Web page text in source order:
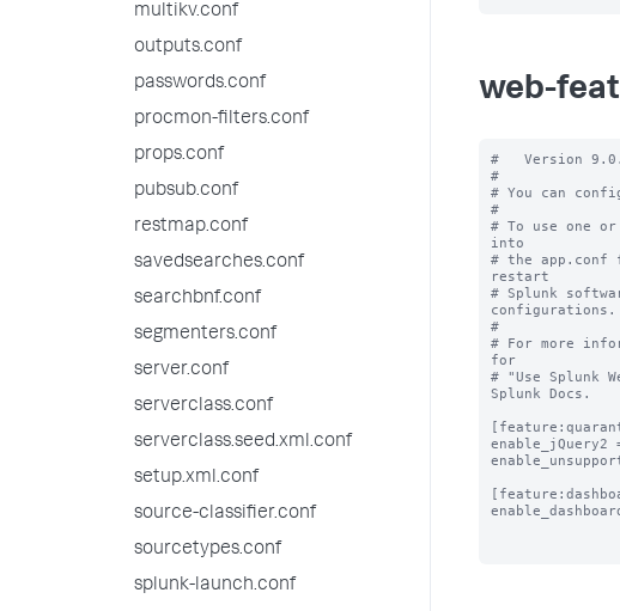
multikv.conf
outputs.conf
passwords.conf
procmon-filters.conf
props.conf
pubsub.conf
restmap.conf
savedsearches.conf
searchbnf.conf
segmenters.conf
server.conf
serverclass.conf
serverclass.seed.xml.conf
setup.xml.conf
source-classifier.conf
sourcetypes.conf
splunk-launch.conf
web-
#   Version
#
# You can
#
# To use one
into
# the app.conf
restart
# Splunk
configurations.
#
# For more
for
# "Use Splunk
Splunk Docs.
enable_jQuery2